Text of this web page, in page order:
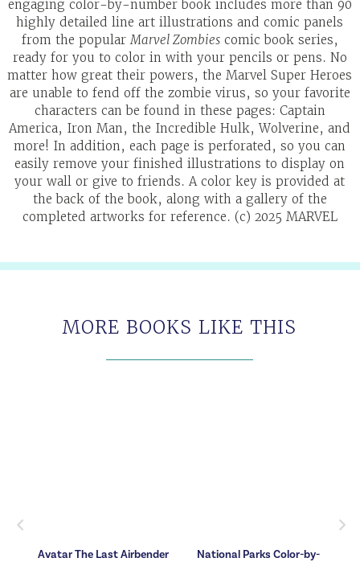
engaging color-by-number book includes more than 90
highly detailed line art illustrations and comic panels
from the popularMarvel Zombiescomic book series,
ready for you to color in with your pencils or pens. No
matter how great their powers, the Marvel Super Heroes
are unable to fend off the zombie virus, so your favorite
characters can be found in these pages: Captain
America, Iron Man, the Incredible Hulk, Wolverine, and
more! In addition, each page is perforated, so you can
easily remove your finished illustrations to display on
your wall or give to friends. A color key is provided at
the back of the book, along with a gallery of the
completed artworks for reference. (c) 2025 MARVEL
MORE BOOKS LIKE THIS
Previous
Avatar The Last Airbender
National Parks Color-by-